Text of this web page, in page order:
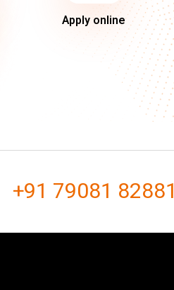
Apply online
+91 79081 82881